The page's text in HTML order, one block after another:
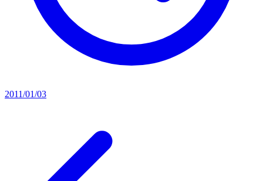
2011/01/03